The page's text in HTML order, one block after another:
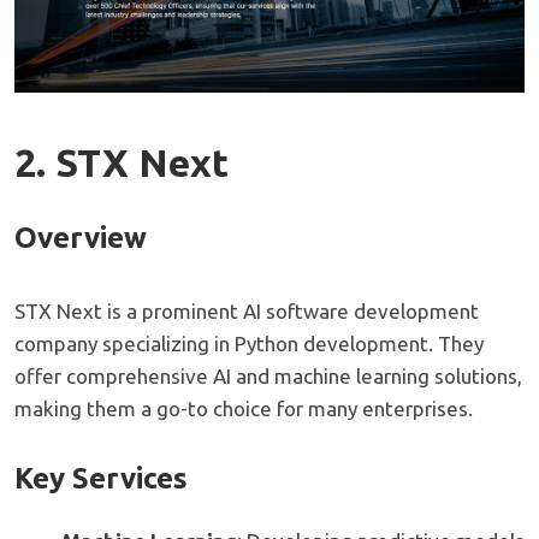
2. STX Next
Overview
STX Next is a prominent AI software development
company specializing in Python development. They
offer comprehensive AI and machine learning solutions,
making them a go-to choice for many enterprises.
Key Services